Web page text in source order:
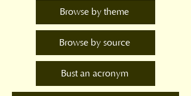
Browse by theme
Browse by source
Bust an acronym